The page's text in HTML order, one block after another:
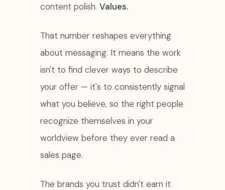
content polish. Values.
That number reshapes everything
about messaging. It means the work
isn't to find clever ways to describe
your offer — it's to consistently signal
what you believe, so the right people
recognize themselves in your
worldview before they ever read a
sales page.
The brands you trust didn't earn it